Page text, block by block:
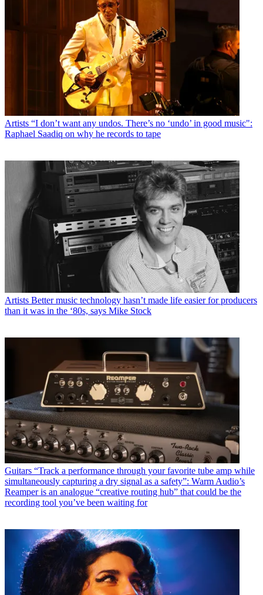
Artists “I don’t want any undos. There’s no ‘undo’ in good music":
Raphael Saadiq on why he records to tape
Artists Better music technology hasn’t made life easier for producers
than it was in the ‘80s, says Mike Stock
Guitars “Track a performance through your favorite tube amp while
simultaneously capturing a dry signal as a safety”: Warm Audio’s
Reamper is an analogue “creative routing hub” that could be the
recording tool you’ve been waiting for